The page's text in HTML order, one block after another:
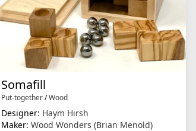
Somafill
Put-together/Wood
Designer: Haym Hirsh
Maker:Wood Wonders (Brian Menold)